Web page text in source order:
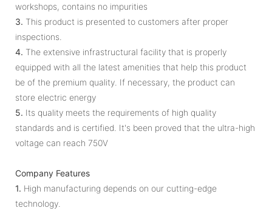
workshops, contains no impurities
3. This product is presented to customers after proper
inspections.
4. The extensive infrastructural facility that is properly
equipped with all the latest amenities that help this product
be of the premium quality. If necessary, the product can
store electric energy
5. Its quality meets the requirements of high quality
standards and is certified. It's been proved that the ultra-high
voltage can reach 750V
Company Features
1. High manufacturing depends on our cutting-edge
technology.